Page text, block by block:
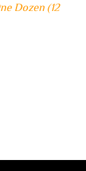
Dozen (12